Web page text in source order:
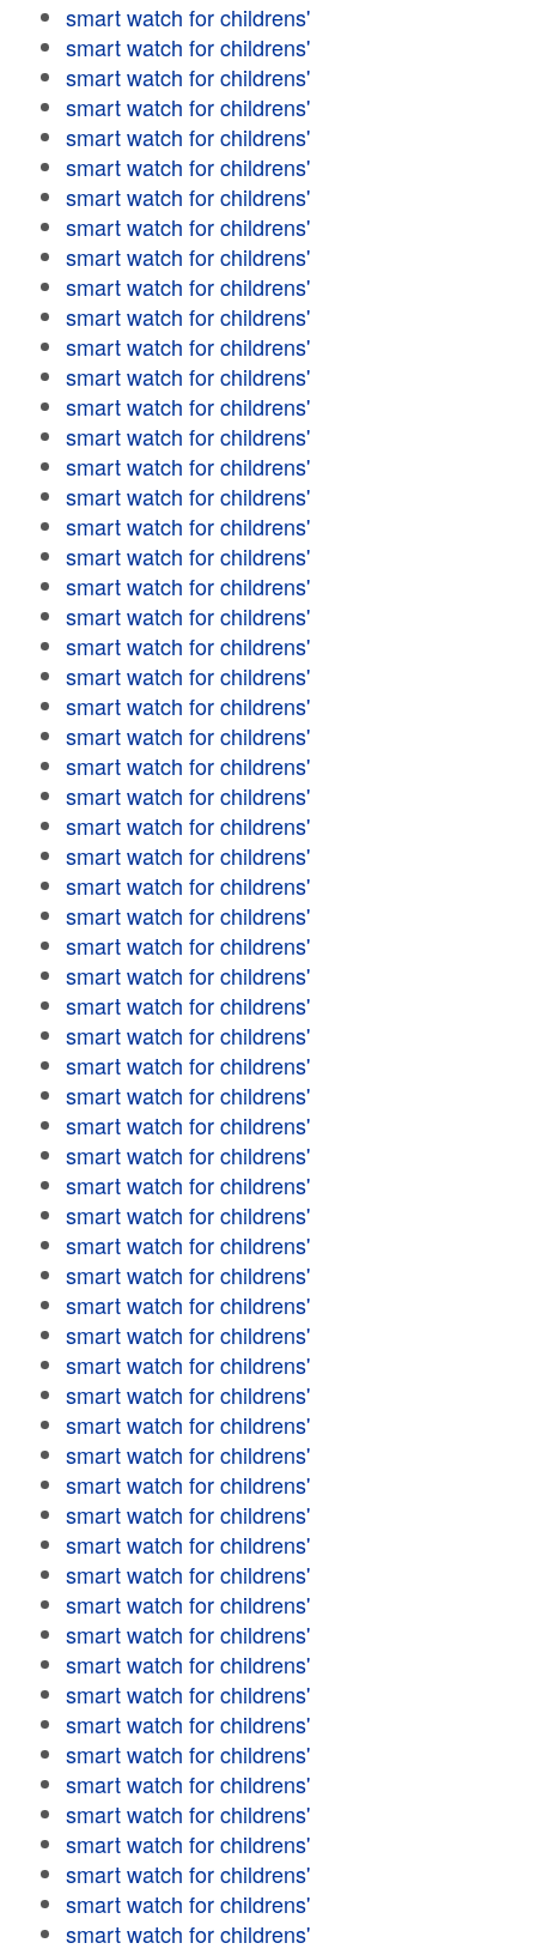
smart watch for childrens'
smart watch for childrens'
smart watch for childrens'
smart watch for childrens'
smart watch for childrens'
smart watch for childrens'
smart watch for childrens'
smart watch for childrens'
smart watch for childrens'
smart watch for childrens'
smart watch for childrens'
smart watch for childrens'
smart watch for childrens'
smart watch for childrens'
smart watch for childrens'
smart watch for childrens'
smart watch for childrens'
smart watch for childrens'
smart watch for childrens'
smart watch for childrens'
smart watch for childrens'
smart watch for childrens'
smart watch for childrens'
smart watch for childrens'
smart watch for childrens'
smart watch for childrens'
smart watch for childrens'
smart watch for childrens'
smart watch for childrens'
smart watch for childrens'
smart watch for childrens'
smart watch for childrens'
smart watch for childrens'
smart watch for childrens'
smart watch for childrens'
smart watch for childrens'
smart watch for childrens'
smart watch for childrens'
smart watch for childrens'
smart watch for childrens'
smart watch for childrens'
smart watch for childrens'
smart watch for childrens'
smart watch for childrens'
smart watch for childrens'
smart watch for childrens'
smart watch for childrens'
smart watch for childrens'
smart watch for childrens'
smart watch for childrens'
smart watch for childrens'
smart watch for childrens'
smart watch for childrens'
smart watch for childrens'
smart watch for childrens'
smart watch for childrens'
smart watch for childrens'
smart watch for childrens'
smart watch for childrens'
smart watch for childrens'
smart watch for childrens'
smart watch for childrens'
smart watch for childrens'
smart watch for childrens'
smart watch for childrens'